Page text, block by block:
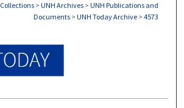
> UNH Archives > UNH Publications and
Documents > UNH Today Archive > 4573